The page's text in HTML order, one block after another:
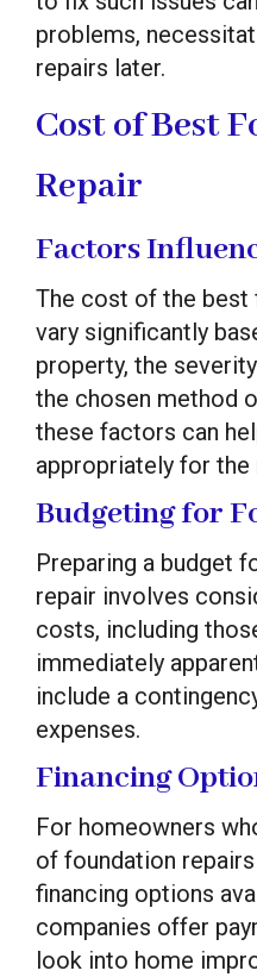
problems,
repairs later.
Cost of Best
Repair
Factors
The cost of the best
vary significantly
property, the
the chosen method
these factors can
appropriately for the
Budgeting for
Preparing a budget
repair involves
costs, including
immediately
include a
expenses.
Financing
For homeowners
of foundation
financing options
companies offer
look into home